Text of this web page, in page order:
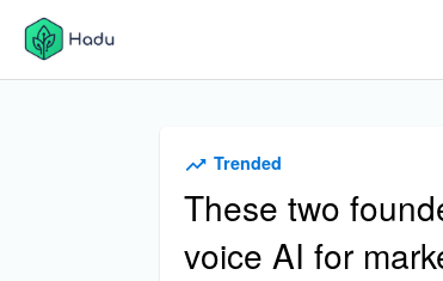
Trended
These two
voice AI for